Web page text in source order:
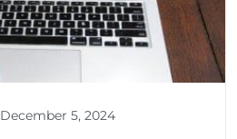
December 5, 2024